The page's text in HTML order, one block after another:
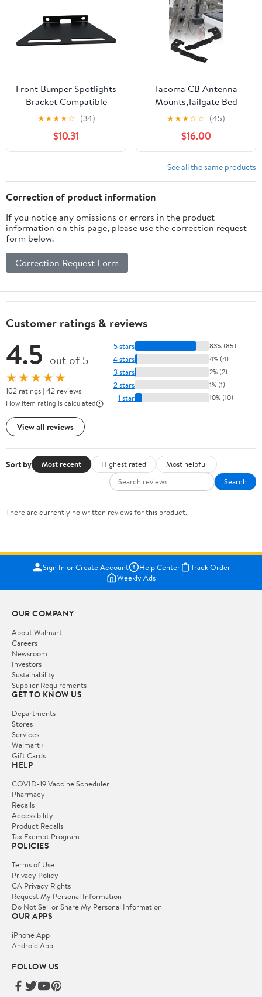
Front Bumper Spotlights
Bracket Compatible
with CFMOTO UFORCE
1000,No Drilling
Required(Black)
★★★★☆ (34)
$10.31
Tacoma CB Antenna
Mounts,Tailgate Bed
Accessories Whip Light
Led Pods Mounting
Bracket Flag Holder
Compatible with 3rd
Gen Toyota Tacoma
2016-2023, 1 Pair
★★★☆☆ (45)
$16.00
See all the same products
Correction of product information
If you notice any omissions or errors in the product
information on this page, please use the correction request
form below.
Correction Request Form
Customer ratings & reviews
4.5 out of 5
★★★★★
102 ratings | 42 reviews
How item rating is calculated
View all reviews
5 stars 83% (85)
4 stars 4% (4)
3 stars 2% (2)
2 stars 1% (1)
1 star 10% (10)
Sort by Most recent Highest rated
Most helpful
Search
There are currently no written reviews for this product.
Sign In or Create Account Help Center
Track Order
Weekly Ads
OUR COMPANY
About Walmart
Careers
Newsroom
Investors
Sustainability
Supplier Requirements
GET TO KNOW US
Departments
Stores
Services
Walmart+
Gift Cards
HELP
COVID-19 Vaccine Scheduler
Pharmacy
Recalls
Accessibility
Product Recalls
Tax Exempt Program
POLICIES
Terms of Use
Privacy Policy
CA Privacy Rights
Request My Personal Information
Do Not Sell or Share My Personal Information
OUR APPS
iPhone App
Android App
FOLLOW US